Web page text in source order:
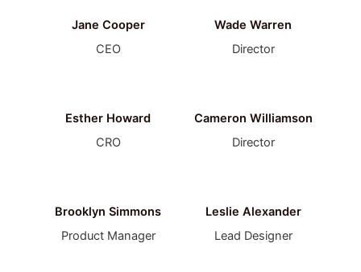
Jane Cooper
CEO
Wade Warren
Director
Esther Howard
CRO
Cameron Williamson
Director
Brooklyn Simmons
Product Manager
Leslie Alexander
Lead Designer